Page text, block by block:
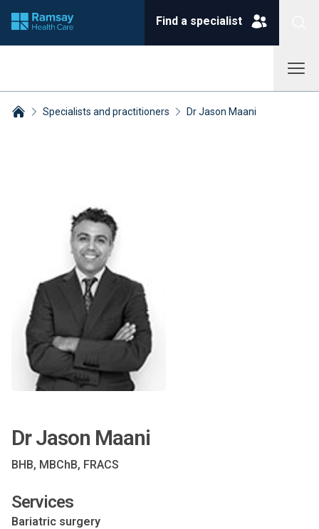
Find a specialist
Specialists and practitioners Dr Jason Maani
Dr Jason Maani
BHB, MBChB, FRACS
Services
Bariatric surgery